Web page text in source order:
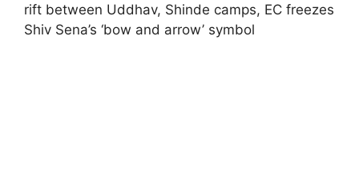
rift between Uddhav, Shinde camps, EC freezes
Shiv Sena’s ‘bow and arrow’ symbol